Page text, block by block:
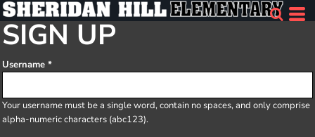
SIGN UP
Username
Your username must be a single word, contain no spaces, and only comprise
alpha-numeric characters (abc123).